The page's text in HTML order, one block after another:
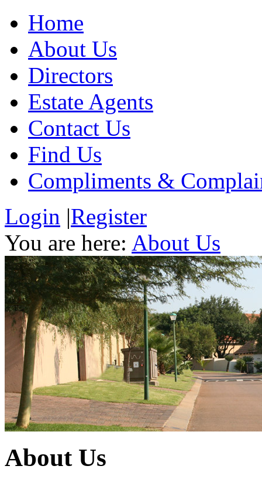
Home
About Us
Directors
Estate Agents
Contact Us
Find Us
Compliments &
Login |Register
You are here: About Us
About Us